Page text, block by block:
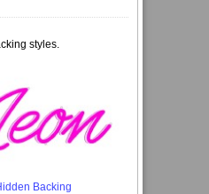
styles.
Backing